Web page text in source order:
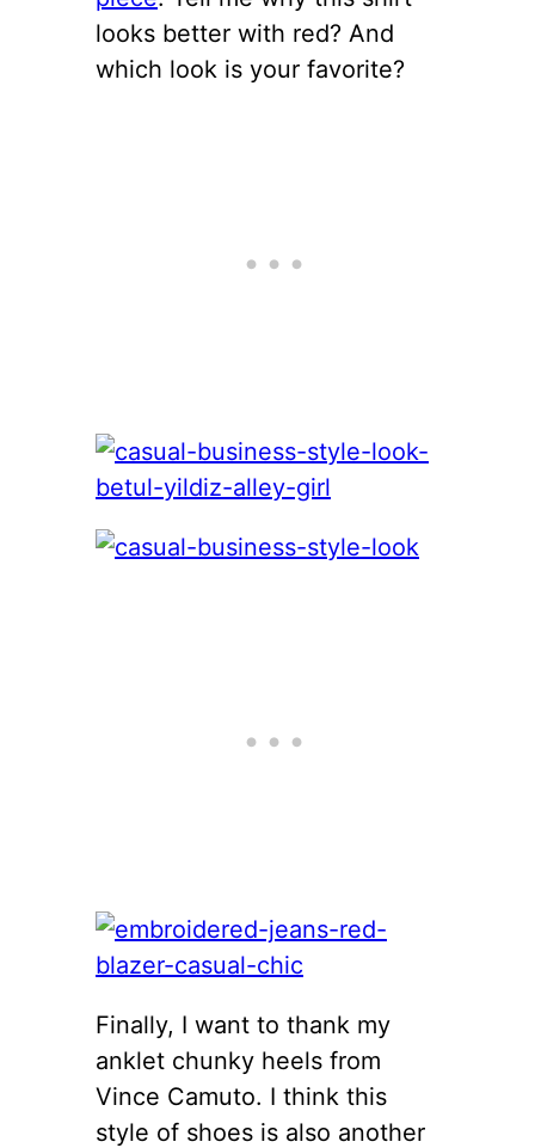
looks better with red? And
which look is your favorite?
Finally, I want to thank my
anklet chunky heels from
Vince Camuto. I think this
style of shoes is also another